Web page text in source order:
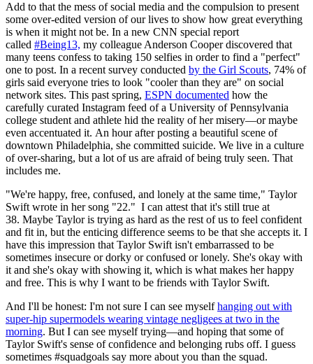
Add to that the mess of social media and the compulsion to present
some over-edited version of our lives to show how great everything
is when it might not be. In a new CNN special report
called #Being13, my colleague Anderson Cooper discovered that
many teens confess to taking 150 selfies in order to find a "perfect"
one to post. In a recent survey conducted by the Girl Scouts, 74% of
girls said everyone tries to look "cooler than they are" on social
network sites. This past spring, ESPN documented how the
carefully curated Instagram feed of a University of Pennsylvania
college student and athlete hid the reality of her misery—or maybe
even accentuated it. An hour after posting a beautiful scene of
downtown Philadelphia, she committed suicide. We live in a culture
of over-sharing, but a lot of us are afraid of being truly seen. That
includes me.
"We're happy, free, confused, and lonely at the same time," Taylor
Swift wrote in her song "22." I can attest that it's still true at
38. Maybe Taylor is trying as hard as the rest of us to feel confident
and fit in, but the enticing difference seems to be that she accepts it. I
have this impression that Taylor Swift isn't embarrassed to be
sometimes insecure or dorky or confused or lonely. She's okay with
it and she's okay with showing it, which is what makes her happy
and free. This is why I want to be friends with Taylor Swift.
And I'll be honest: I'm not sure I can see myselfhanging out with
super-hip supermodels wearing vintage negligees at two in the
morning. But I can see myself trying—and hoping that some of
Taylor Swift's sense of confidence and belonging rubs off. I guess
sometimes #squadgoals say more about you than the squad.